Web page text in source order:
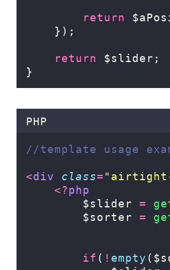
return
});
return $slider;
}
PHP
//template usage
<div class= "
<?php
        $slider
=
        $sorter
=
if ( ! empty